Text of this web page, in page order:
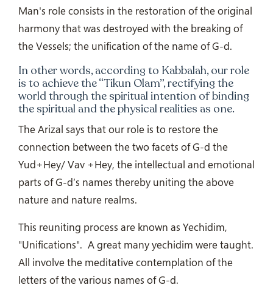
Man's role consists in the restoration of the original
harmony that was destroyed with the breaking of
the Vessels; the unification of the name of G-d.
In other words, according to Kabbalah, our role
is to achieve the “Tikun Olam”, rectifying the
world through the spiritual intention of binding
the spiritual and the physical realities as one.
The Arizal says that our role is to restore the
connection between the two facets of G-d the
Yud+Hey/ Vav +Hey, the intellectual and emotional
parts of G-d’s names thereby uniting the above
nature and nature realms.
This reuniting process are known as Yechidim,
"Unifications". A great many yechidim were taught.
All involve the meditative contemplation of the
letters of the various names of G-d.